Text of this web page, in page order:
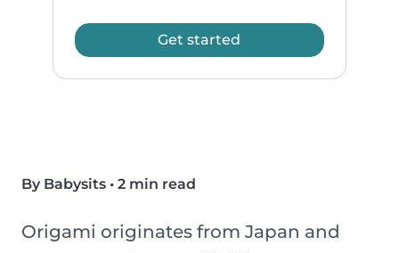
Get started
By Babysits • 2 min read
Origami originates from Japan and